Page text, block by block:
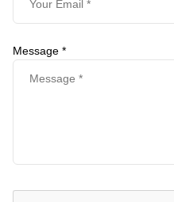
Message *